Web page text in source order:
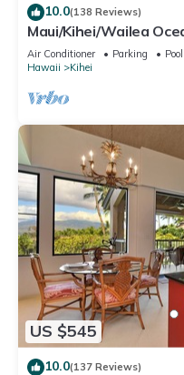
10.0(138 Reviews)
Maui/Kihei/Wailea
Newly Remodeled
Air Conditioner Parking
Pool
Hawaii
Kihei
US $545
10.0(137 Reviews)